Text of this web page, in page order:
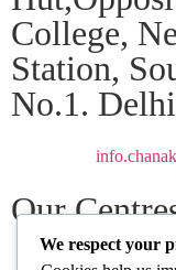
College,
Station,
No.1.
Our
Delhi Amritsar
We respect your